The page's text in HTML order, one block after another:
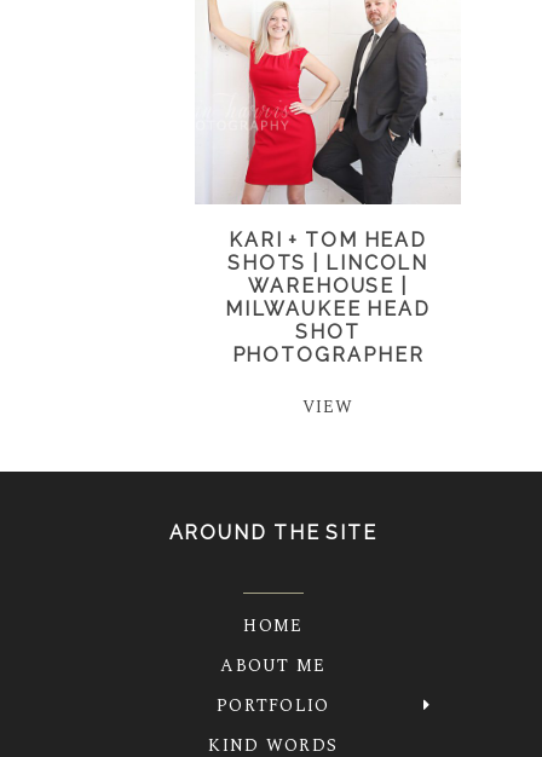
KARI + TOM HEAD
SHOTS | LINCOLN
WAREHOUSE |
MILWAUKEE HEAD
SHOT
PHOTOGRAPHER
VIEW
AROUND THE SITE
HOME
ABOUT ME
PORTFOLIO
KIND WORDS